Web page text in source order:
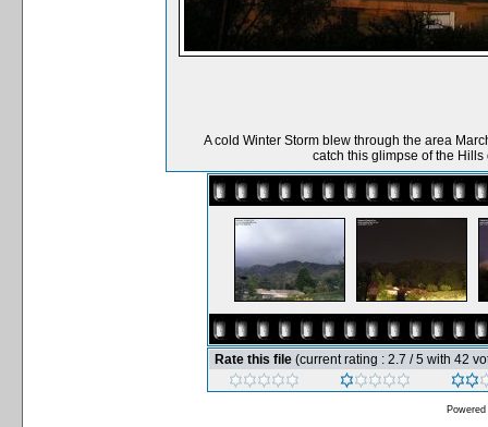
A cold Winter Storm blew through the area
catch this glimpse of the
Rate this file (current rating : 2.7 / 5 with 42